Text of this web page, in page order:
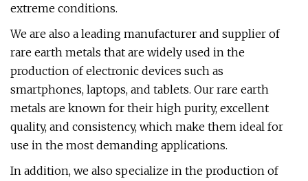
extreme conditions.
We are also a leading manufacturer and supplier of
rare earth metals that are widely used in the
production of electronic devices such as
smartphones, laptops, and tablets. Our rare earth
metals are known for their high purity, excellent
quality, and consistency, which make them ideal for
use in the most demanding applications.
In addition, we also specialize in the production of